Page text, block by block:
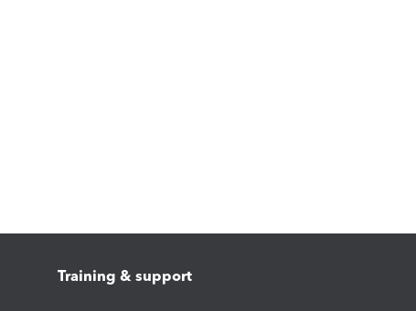
Training & support